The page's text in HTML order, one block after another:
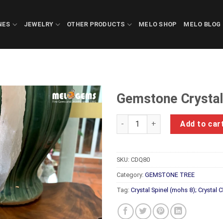
JEWELRY OTHER PRODUCTS MELO SHOP MELO BLOG
Gemstone
Gemstone Crystals Luc Yen
Add to
SKU: CDQ80
Category: GEMSTONE TREE
Tag: Crystal Spinel (mohs 8); Crystal